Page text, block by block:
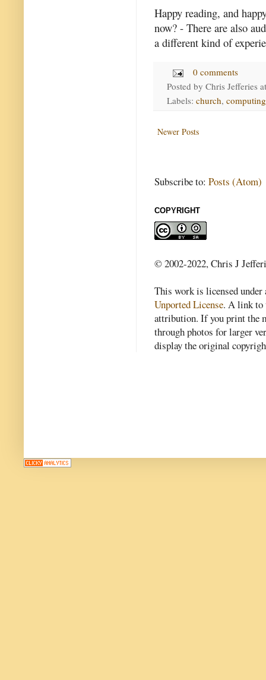
Happy reading, and
now? - There are also
a different kind of
0 comments
Posted by Chris Jefferies
Labels: church, computing
Newer Posts
Subscribe to: Posts (Atom)
COPYRIGHT
© 2002-2022, Chris J
This work is licensed
Unported License. A link to
attribution. If you print the
through photos for larger
display the original